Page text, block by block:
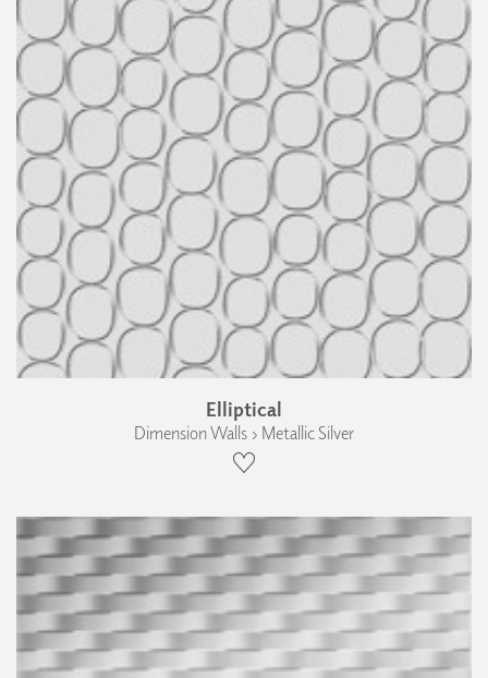
Elliptical
Dimension Walls › Metallic Silver